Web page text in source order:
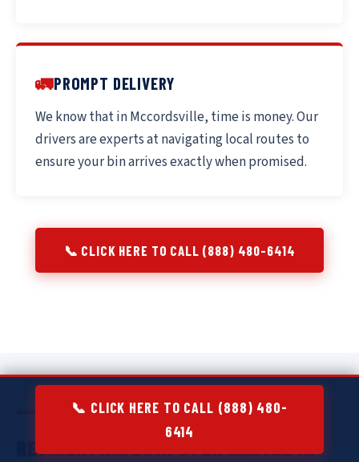
🚛PROMPT DELIVERY
We know that in Mccordsville, time is money. Our
drivers are experts at navigating local routes to
ensure your bin arrives exactly when promised.
📞 CLICK HERE TO CALL (888) 480-6414
RESIDENTIAL DUMPSTER RENTAL IN
📞 CLICK HERE TO CALL (888) 480-
6414